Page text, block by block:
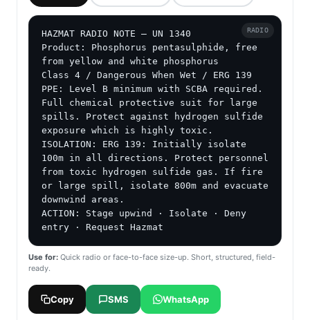
HAZMAT RADIO NOTE — UN 1340
Product: Phosphorus pentasulphide, free
from yellow and white phosphorus
Class 4 / Dangerous When Wet / ERG 139
PPE: Level B minimum with SCBA required.
Full chemical protective suit for large
spills. Protect against hydrogen sulfide
exposure which is highly toxic.
ISOLATION: ERG 139: Initially isolate
100m in all directions. Protect personnel
from toxic hydrogen sulfide gas. If fire
or large spill, isolate 800m and evacuate
downwind areas.
ACTION: Stage upwind · Isolate · Deny
entry · Request Hazmat
RADIO
Use for: Quick radio or face-to-face size-up. Short, structured, field-
ready.
Copy SMS WhatsApp